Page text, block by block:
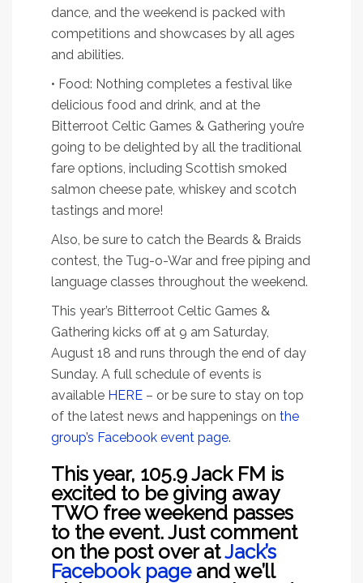
dance, and the weekend is packed with
competitions and showcases by all ages
and abilities.
• Food: Nothing completes a festival like
delicious food and drink, and at the
Bitterroot Celtic Games & Gathering you’re
going to be delighted by all the traditional
fare options, including Scottish smoked
salmon cheese pate, whiskey and scotch
tastings and more!
Also, be sure to catch the Beards & Braids
contest, the Tug-o-War and free piping and
language classes throughout the weekend.
This year’s Bitterroot Celtic Games &
Gathering kicks off at 9 am Saturday,
August 18 and runs through the end of day
Sunday. A full schedule of events is
available HERE – or be sure to stay on top
of the latest news and happenings on the
group’s Facebook event page.
This year, 105.9 Jack FM is
excited to be giving away
TWO free weekend passes
to the event. Just comment
on the post over atJack’s
Facebook pageand we’ll